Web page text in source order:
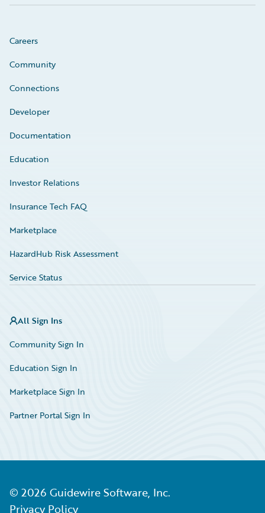
Careers
Community
Connections
Developer
Documentation
Education
Investor Relations
Insurance Tech FAQ
Marketplace
HazardHub Risk Assessment
Service Status
All Sign Ins
Community Sign In
Education Sign In
Marketplace Sign In
Partner Portal Sign In
© 2026 Guidewire Software, Inc.
Privacy Policy